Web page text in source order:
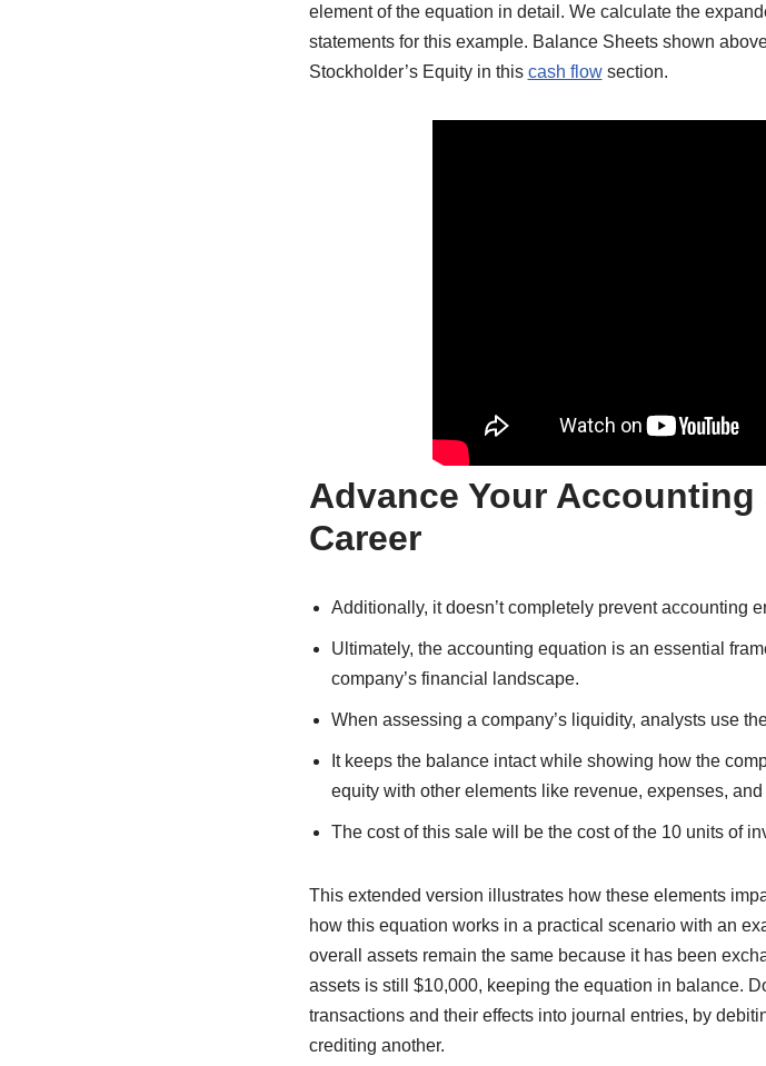
element of the equation in detail. We calculate the
statements for this example. Balance Sheets shown
Stockholder’s Equity in this cash flowsection.
Advance Your
Career
Additionally, it doesn’t completely prevent accounting
Ultimately, the accounting equation is an essential
company’s financial landscape.
When assessing a company’s liquidity, analysts use
It keeps the balance intact while showing how the
equity with other elements like revenue, expenses,
The cost of this sale will be the cost of the 10 units of
This extended version illustrates how these elements
how this equation works in a practical scenario with an
overall assets remain the same because it has been
assets is still $10,000, keeping the equation in balance.
transactions and their effects into journal entries, by
crediting another.